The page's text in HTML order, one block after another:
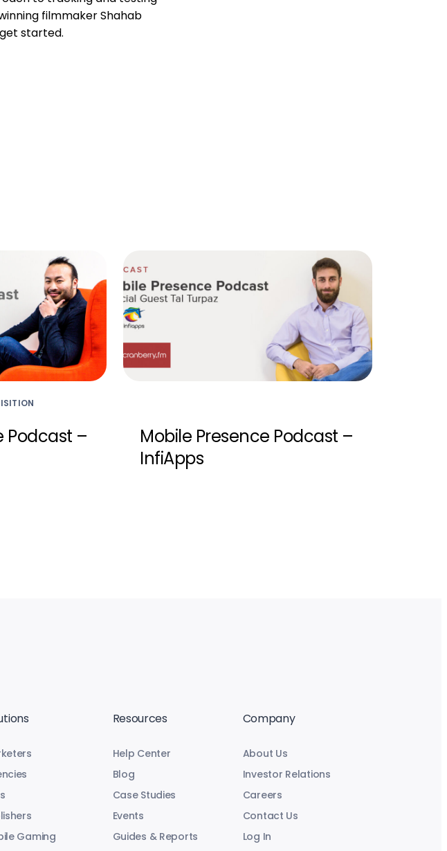
filmmaker Shahab
started.
Podcast –
Mobile Presence Podcast –
InfiApps
Gaming
Resources
Help Center
Blog
Case Studies
Events
Guides & Reports
Company
About Us
Investor Relations
Careers
Contact Us
Log In